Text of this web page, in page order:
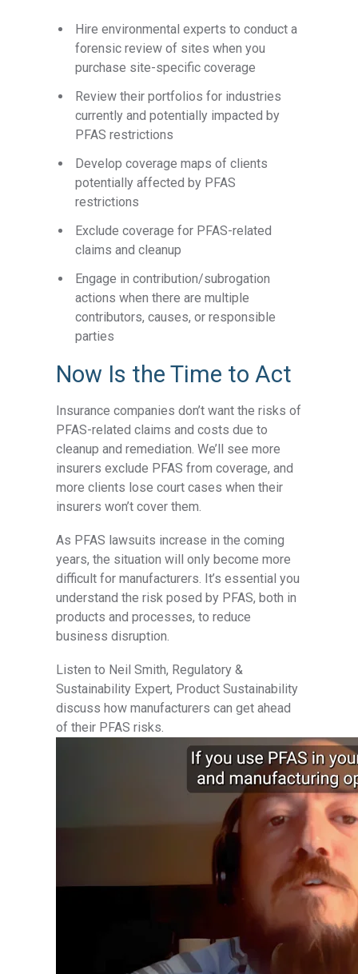
Hire environmental experts to conduct a
forensic review of sites when you
purchase site-specific coverage
Review their portfolios for industries
currently and potentially impacted by
PFAS restrictions
Develop coverage maps of clients
potentially affected by PFAS
restrictions
Exclude coverage for PFAS-related
claims and cleanup
Engage in contribution/subrogation
actions when there are multiple
contributors, causes, or responsible
parties
Now Is the Time to Act
Insurance companies don’t want the risks of
PFAS-related claims and costs due to
cleanup and remediation. We’ll see more
insurers exclude PFAS from coverage, and
more clients lose court cases when their
insurers won’t cover them.
As PFAS lawsuits increase in the coming
years, the situation will only become more
difficult for manufacturers. It’s essential you
understand the risk posed by PFAS, both in
products and processes, to reduce
business disruption.
Listen to Neil Smith, Regulatory &
Sustainability Expert, Product Sustainability
discuss how manufacturers can get ahead
of their PFAS risks.